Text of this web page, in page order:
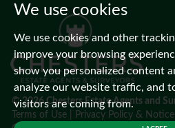
We use cookies
We use cookies and other
improve your browsing
show you personalized content
analyze our website traffic, and
visitors are coming from.
© 2026 Chesters Estate Agents and
Terms of Use
Privacy Policy & Notice